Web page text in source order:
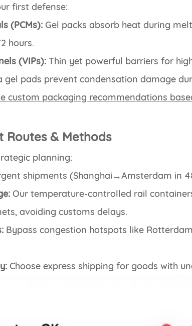
first defense:
(PCMs):Gel packs absorb heat during
hours.
(VIPs): Thin yet powerful barriers for
gel pads prevent condensation damage
custom packaging recommendations
Routes & Methods
planning:
shipments (Shanghai→Amsterdam in
Our temperature-controlled rail
avoiding customs delays.
Bypass congestion hotspots like
Choose express shipping for goods with